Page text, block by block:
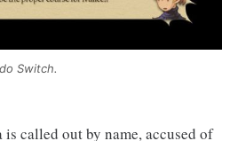
Switch.
is called out by name, accused of